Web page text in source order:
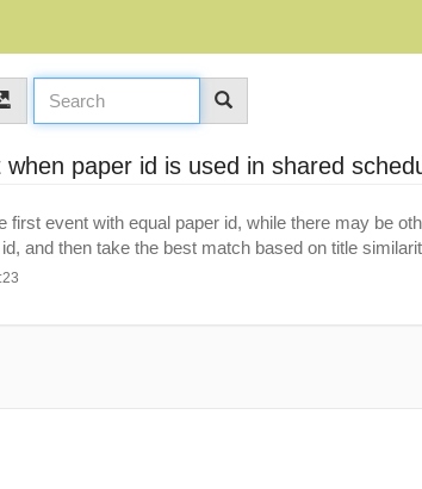
paper id is used in shared
event with equal paper id, while there may be
and then take the best match based on title